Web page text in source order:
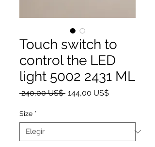
Touch switch to
control the LED
light 5002 2431 ML
240,00 US$ Precio
144,00 US$Precio de
Size *